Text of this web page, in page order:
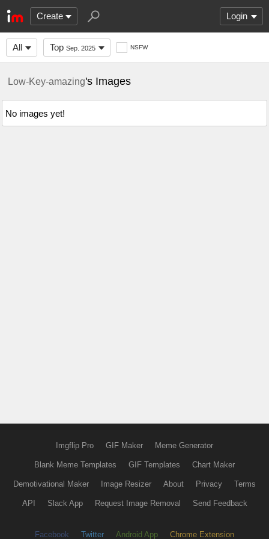
Create Login
All Top Sep. 2025 NSFW
Low-Key-amazing's Images
No images yet!
Imgflip Pro GIF Maker Meme Generator
Blank Meme Templates GIF Templates Chart Maker
Demotivational Maker Image Resizer About Privacy Terms
API Slack App Request Image Removal Send Feedback
Facebook Twitter Android App Chrome Extension